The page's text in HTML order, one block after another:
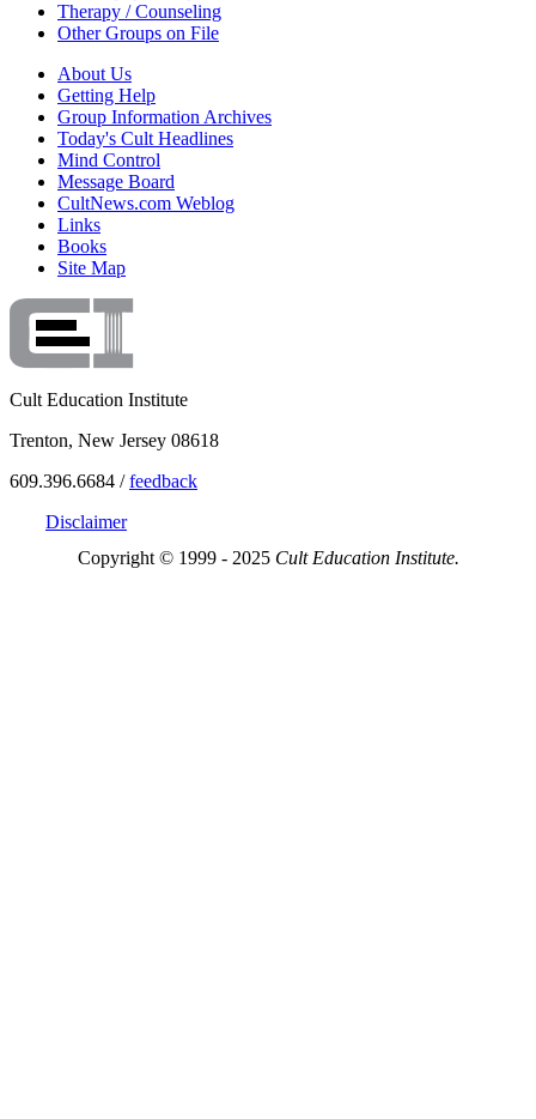
Therapy / Counseling
Other Groups on File
About Us
Getting Help
Group Information Archives
Today's Cult Headlines
Mind Control
Message Board
CultNews.com Weblog
Links
Books
Site Map
Cult Education Institute
Trenton, New Jersey 08618
609.396.6684 /feedback
Disclaimer
Copyright © 1999 - 2025 Cult Education Institute.